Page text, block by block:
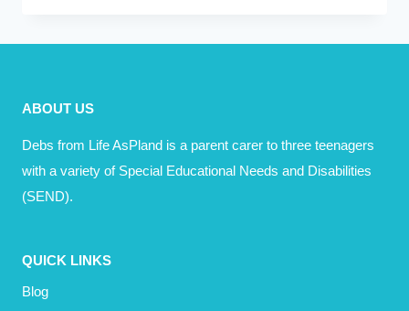
GROWN
HAPPEN?
ABOUT US
Debs from Life AsPland is a parent carer to three teenagers
with a variety of Special Educational Needs and Disabilities
(SEND).
QUICK LINKS
Blog